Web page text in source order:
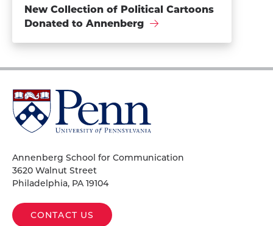
New Collection of Political Cartoons
Donated to Annenberg
University
of
Pennsylvania
Annenberg School for Communication
3620 Walnut Street
Philadelphia, PA 19104
CONTACT US